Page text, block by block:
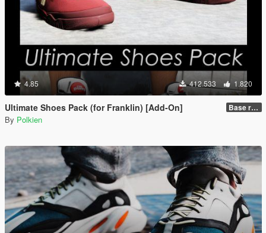
4.85 412.533 1.820
Ultimate Shoes Pack (for Franklin) [Add-On] Base release
By Polkien